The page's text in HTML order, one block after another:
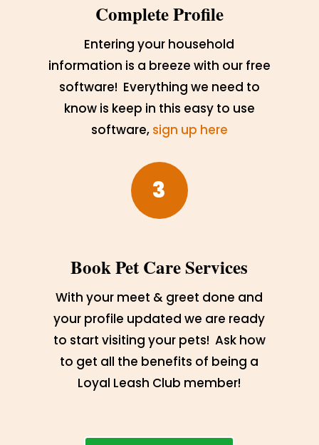
Complete Profile
Entering your household
information is a breeze with our free
software! Everything we need to
know is keep in this easy to use
software,sign up here
3
Book Pet Care Services
With your meet & greet done and
your profile updated we are ready
to start visiting your pets! Ask how
to get all the benefits of being a
Loyal Leash Club member!